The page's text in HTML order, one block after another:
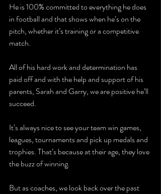
He is 100% committed to everything he does
in football and that shows when he’s on the
pitch, whether it’s training or a competitive
match.
All of his hard work and determination has
paid off and with the help and support of his
parents, Sarah and Garry, we are positive he’ll
succeed.
It’s always nice to see your team win games,
leagues, tournaments and pick up medals and
trophies. That’s because at their age, they love
the buzz of winning.
But as coaches, we look back over the past